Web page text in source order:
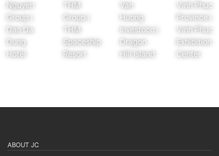
Nguyen
Group |
Dao Da
Dung
Hotel
THM
Group |
THM
Spaceship
Resort
Van
Huong
Investoco |
Dragon
Hill Island
Vinh Phuc
Province |
Vinh Phuc
Exhibition
Center
ABOUT JC